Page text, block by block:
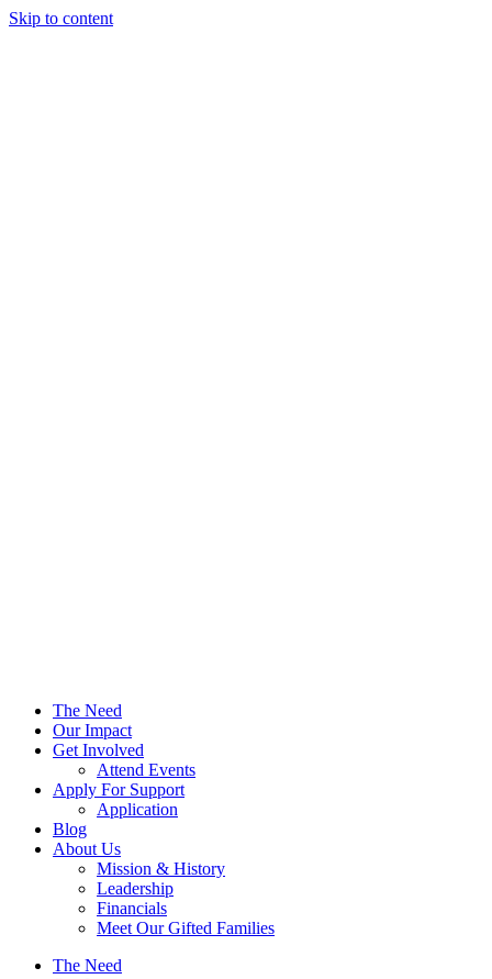
Skip to content
The Need
Our Impact
Get Involved
Attend Events
Apply For Support
Application
Blog
About Us
Mission & History
Leadership
Financials
Meet Our Gifted Families
The Need